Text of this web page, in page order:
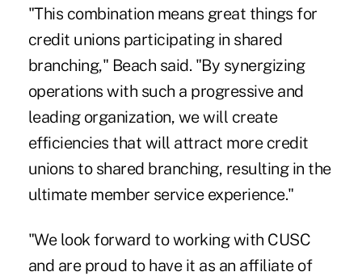
"This combination means great things for
credit unions participating in shared
branching," Beach said. "By synergizing
operations with such a progressive and
leading organization, we will create
efficiencies that will attract more credit
unions to shared branching, resulting in the
ultimate member service experience."
"We look forward to working with CUSC
and are proud to have it as an affiliate of